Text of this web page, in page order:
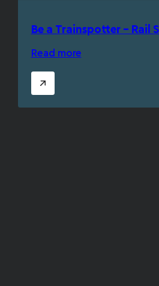
Be a Trainspotter – Rail
Read more